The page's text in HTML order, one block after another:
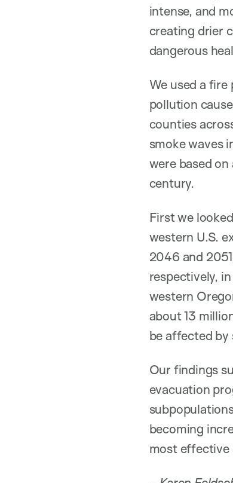
intense, and
creating drier
dangerous
We used a
pollution
counties
smoke waves
were based
century.
First we
western U.S.
2046 and
respectively,
western
about 13
be affected by
Our findings
evacuation
becoming
most effective